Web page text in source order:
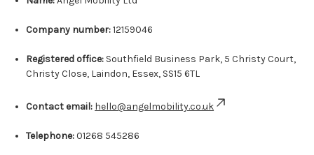
Company number:12159046
Registered office: Southfield Business Park, 5 Christy Court,
Christy Close, Laindon, Essex, SS15 6TL
Contact email: hello@angelmobility.co.uk
Telephone:01268 545286